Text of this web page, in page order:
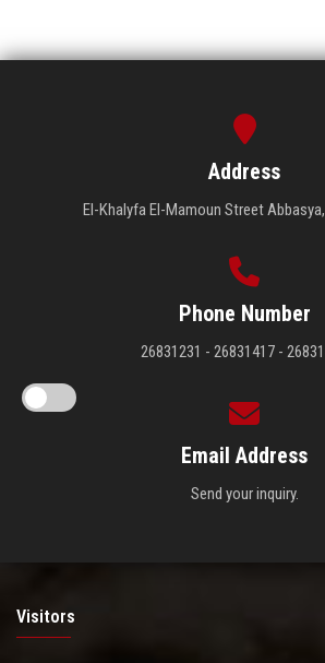
Address
El-Khalyfa El-Mamoun Street
Phone Number
26831231 - 26831417 -
Email Address
Send your inquiry.
Visitors